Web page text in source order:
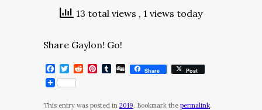
13 total views , 1 views today
Share Gaylon! Go!
Facebook
Twitter
RedditPinterest
Tumblr
DiggShare Post
This entry was posted in 2019. Bookmark the permalink.